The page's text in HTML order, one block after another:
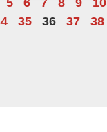
5 6 7 8 9 10
35 36 37 38